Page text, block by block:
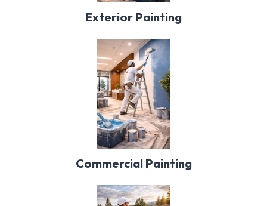
Exterior Painting
Commercial Painting